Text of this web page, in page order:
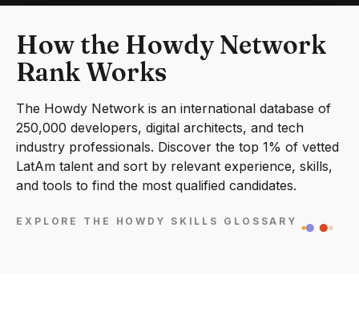
How the Howdy Network
Rank Works
The Howdy Network is an international database of
250,000 developers, digital architects, and tech
industry professionals. Discover the top 1% of vetted
LatAm talent and sort by relevant experience, skills,
and tools to find the most qualified candidates.
EXPLORE THE HOWDY SKILLS GLOSSARY